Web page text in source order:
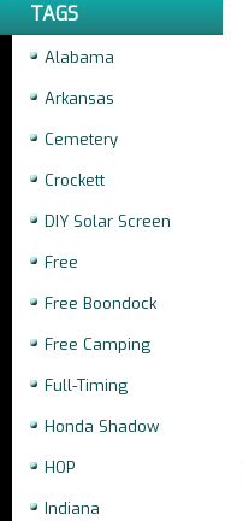
TAGS
Alabama
Arkansas
Cemetery
Crockett
DIY Solar Screen
Free
Free Boondock
Free Camping
Full-Timing
Honda Shadow
HOP
Indiana